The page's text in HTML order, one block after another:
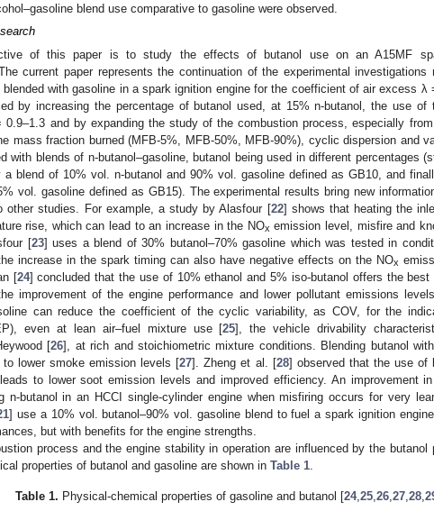
blend use comparative to gasoline were observed.
of this paper is to study the effects of butanol use on an A15MF
current paper represents the continuation of the experimental investigations
blended with gasoline in a spark ignition engine for the coefficient of air excess λ
by increasing the percentage of butanol used, at 15% n-butanol, the use of
and by expanding the study of the combustion process, especially
mass fraction burned (MFB-5%, MFB-50%, MFB-90%), cyclic dispersion and
with blends of n-butanol–gasoline, butanol being used in different percentages
a blend of 10% vol. n-butanol and 90% vol. gasoline defined as GB10, and
vol. gasoline defined as GB15). The experimental results bring new
other studies. For example, a study by Alasfour [22] shows that heating the
rise, which can lead to an increase in the NOx emission level, misfire and
[23] uses a blend of 30% butanol–70% gasoline which was tested in
increase in the spark timing can also have negative effects on the NOx
[24] concluded that the use of 10% ethanol and 5% iso-butanol offers the best
improvement of the engine performance and lower pollutant emissions
can reduce the coefficient of the cyclic variability, as COV, for the
even at lean air–fuel mixture use [25], the vehicle drivability
[26], at rich and stoichiometric mixture conditions. Blending butanol
lower smoke emission levels [27]. Zheng et al. [28] observed that the use of
to lower soot emission levels and improved efficiency. An improvement
n-butanol in an HCCI single-cylinder engine when misfiring occurs for very
] use a 10% vol. butanol–90% vol. gasoline blend to fuel a spark ignition
but with benefits for the engine strengths.
process and the engine stability in operation are influenced by the butanol
properties of butanol and gasoline are shown in Table 1
Table 1. Physical-chemical properties of gasoline and butanol [24,25,26,27,28,